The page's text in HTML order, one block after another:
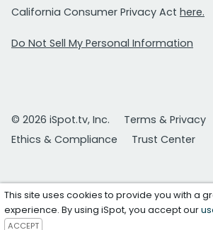
California Consumer Privacy Act here.
Do Not Sell My Personal Information
© 2026 iSpot.tv, Inc.
Terms & Privacy
Ethics & Compliance
Trust Center
This site uses cookies to provide you with a
experience. By using iSpot, you accept our
ACCEPT